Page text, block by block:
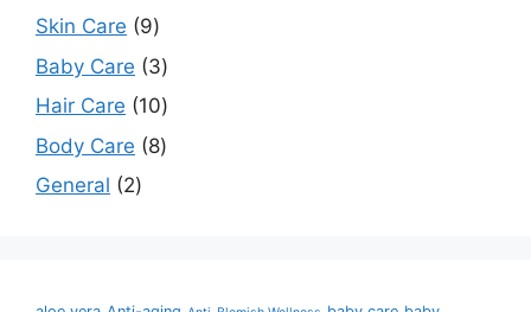
Skin Care
9
Baby Care
3
Hair Care
10
Body Care
8
General
2